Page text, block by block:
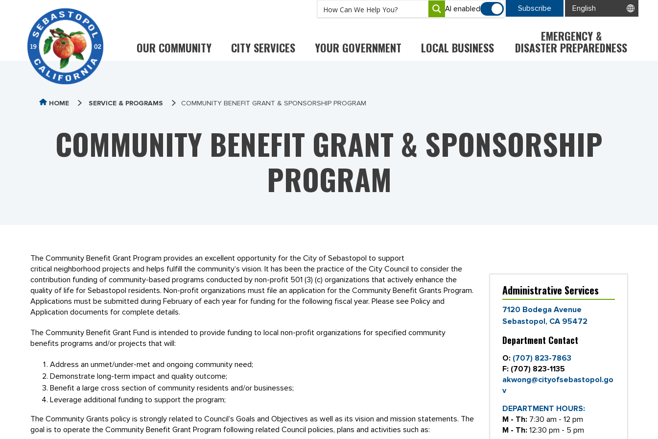
AI enabled Subscribe
OUR COMMUNITY CITY SERVICES YOUR GOVERNMENT LOCAL BUSINESS
EMERGENCY &
DISASTER PREPAREDNESS
HOME SERVICE & PROGRAMS COMMUNITY BENEFIT GRANT & SPONSORSHIP PROGRAM
COMMUNITY BENEFIT GRANT & SPONSORSHIP
PROGRAM
The Community Benefit Grant Program provides an excellent opportunity for the City of Sebastopol to support
critical neighborhood projects and helps fulfill the community’s vision. It has been the practice of the City Council to consider the
contribution funding of community-based programs conducted by non-profit 501 (3) (c) organizations that actively enhance the
quality of life for Sebastopol residents. Non-profit organizations must file an application for the Community Benefit Grants Program.
Applications must be submitted during February of each year for funding for the following fiscal year. Please see Policy and
Application documents for complete details.
The Community Benefit Grant Fund is intended to provide funding to local non-profit organizations for specified community
benefits programs and/or projects that will:
Address an unmet/under-met and ongoing community need;
Demonstrate long-term impact and quality outcome;
Benefit a large cross section of community residents and/or businesses;
Leverage additional funding to support the program;
The Community Grants policy is strongly related to Council’s Goals and Objectives as well as its vision and mission statements. The
goal is to operate the Community Benefit Grant Program following related Council policies, plans and activities such as:
Administrative Services
7120 Bodega Avenue
Sebastopol, CA 95472
Department Contact
O: (707) 823-7863
F: (707) 823-1135
akwong@cityofsebastopol.go
v
DEPARTMENT HOURS:
M - Th: 7:30 am - 12 pm
M - Th: 12:30 pm - 5 pm